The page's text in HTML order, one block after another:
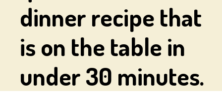
dinner recipe that
is on the table in
under 30 minutes.